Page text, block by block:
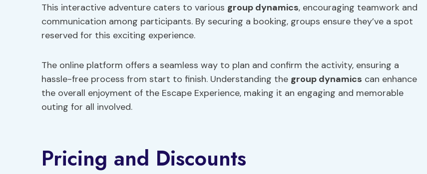
This interactive adventure caters to various group dynamics, encouraging teamwork and
communication among participants. By securing a booking, groups ensure they’ve a spot
reserved for this exciting experience.
The online platform offers a seamless way to plan and confirm the activity, ensuring a
hassle-free process from start to finish. Understanding the group dynamics can enhance
the overall enjoyment of the Escape Experience, making it an engaging and memorable
outing for all involved.
Pricing and Discounts